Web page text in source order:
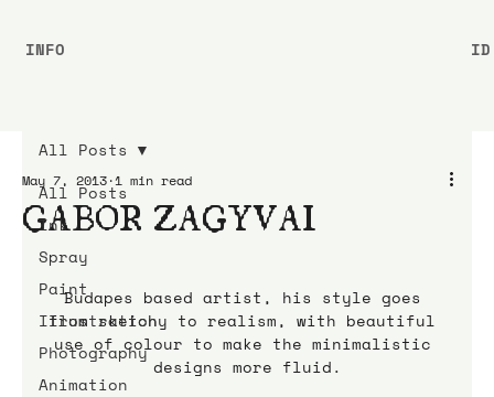
All Posts
Ink
Spray
Paint
Illustration
Photography
Animation
All Posts
GABOR ZAGYVAI
May 7, 2013 1 min read
Budapes based artist, his style goes
from sketchy to realism, with beautiful
use of colour to make the minimalistic
designs more fluid.
INFO ID